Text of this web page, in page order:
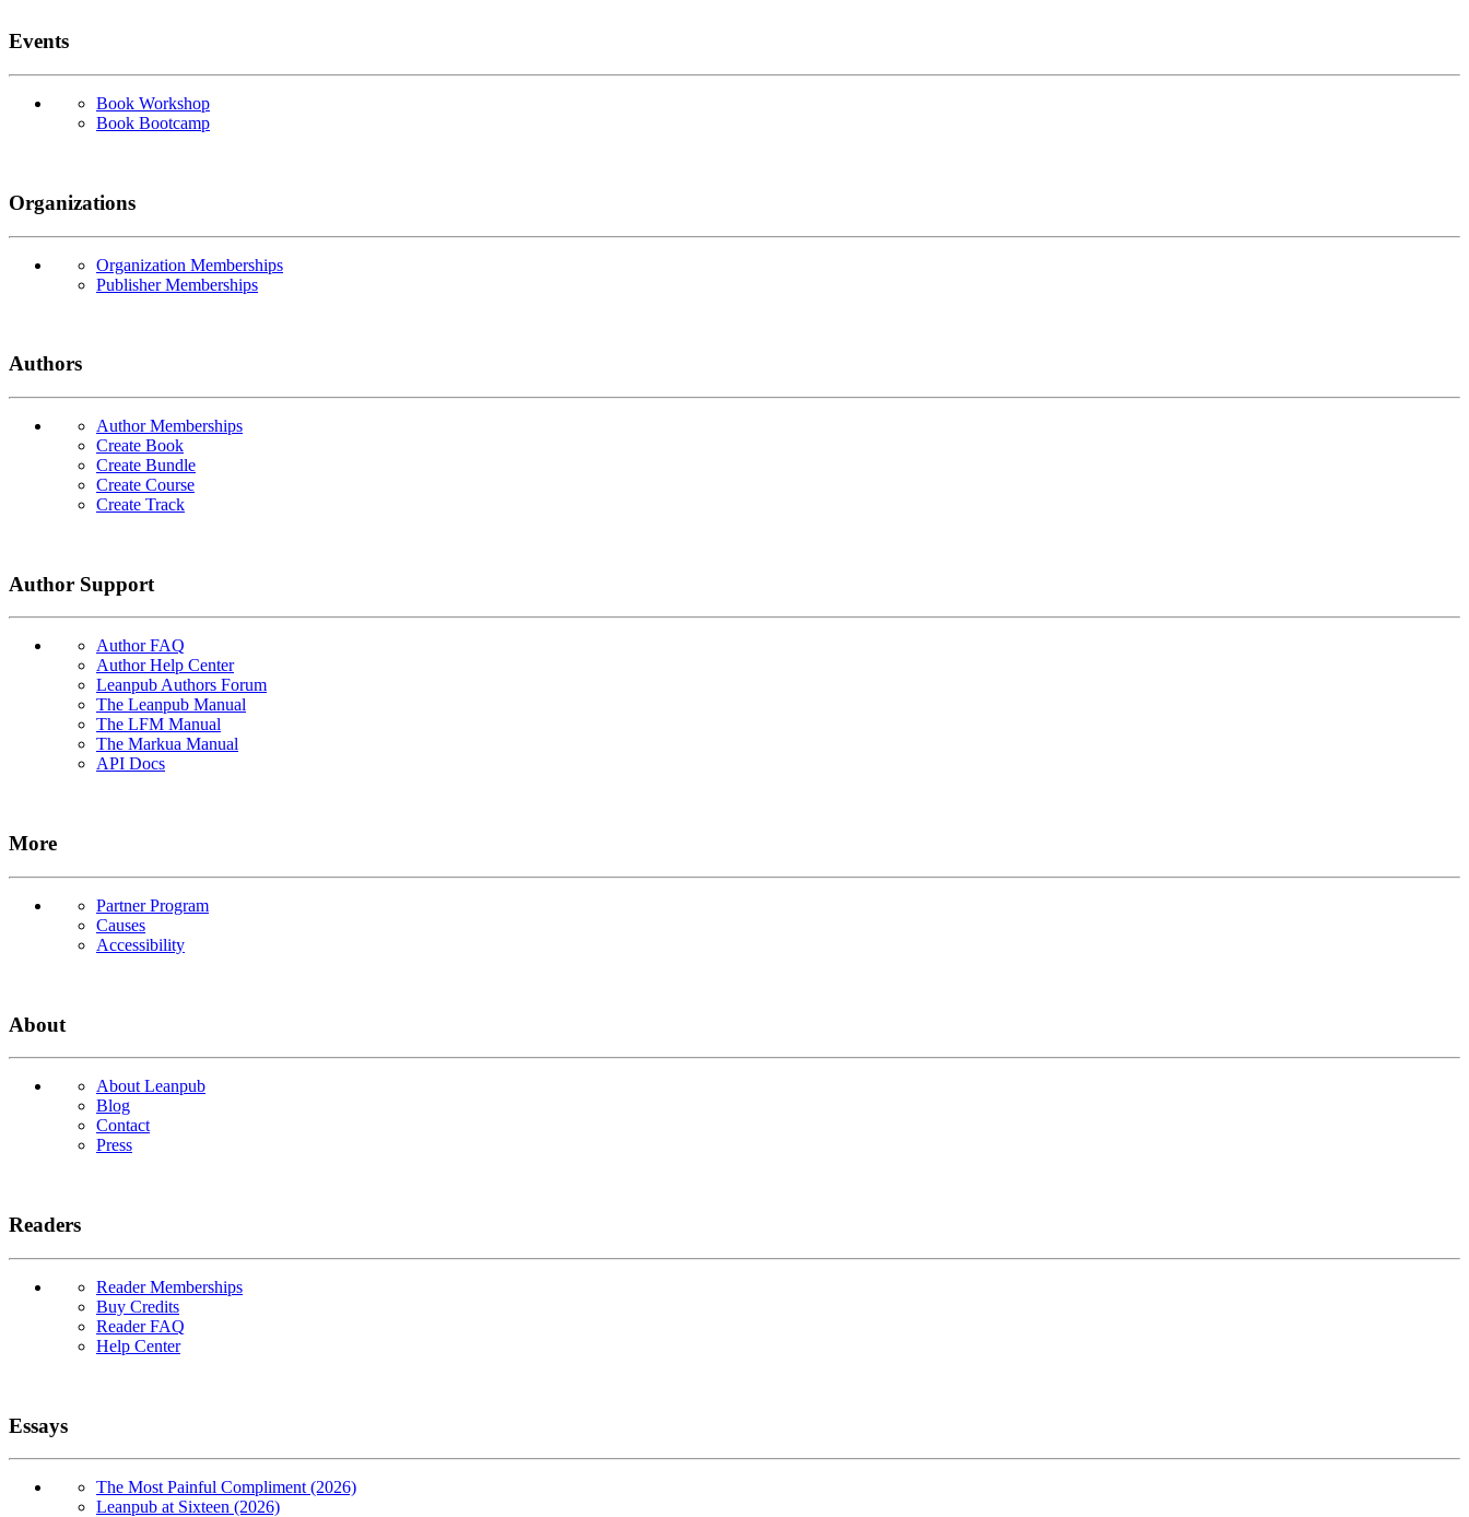
Events
Book Workshop
Book Bootcamp
Organizations
Organization Memberships
Publisher Memberships
Authors
Author Memberships
Create Book
Create Bundle
Create Course
Create Track
Author Support
Author FAQ
Author Help Center
Leanpub Authors Forum
The Leanpub Manual
The LFM Manual
The Markua Manual
API Docs
More
Partner Program
Causes
Accessibility
About
About Leanpub
Blog
Contact
Press
Readers
Reader Memberships
Buy Credits
Reader FAQ
Help Center
Essays
The Most Painful Compliment (2026)
Leanpub at Sixteen (2026)